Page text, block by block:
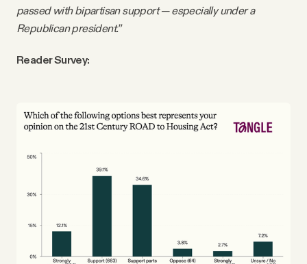
passed with bipartisan support — especially under a
Republican president.”
Reader Survey: